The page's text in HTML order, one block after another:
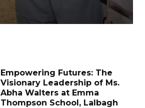
Empowering Futures: The
Visionary Leadership of Ms.
Abha Walters at Emma
Thompson School, Lalbagh